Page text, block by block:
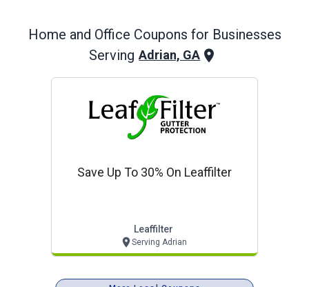
Home and Office Coupons for Businesses
Serving Adrian, GA
Save Up To 30% On Leaffilter
Leaffilter
Serving Adrian